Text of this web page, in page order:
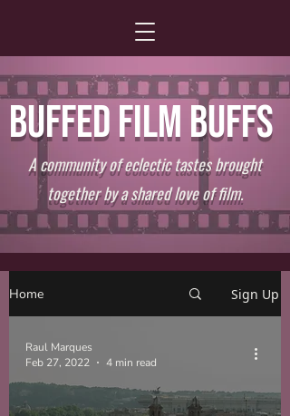
BUFFED FILM BUFFS
A community of eclectic tastes brought
together by a shared love of film.
Home Sign Up
Raul Marques
Feb 27, 2022
4 min read